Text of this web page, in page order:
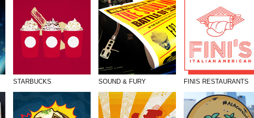
STARBUCKS SOUND & FURY FINIS RESTAURANTS